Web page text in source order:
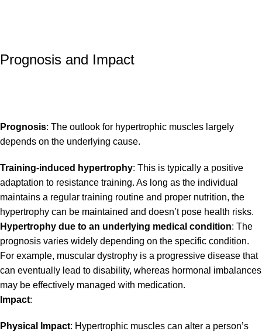
Prognosis and Impact
Prognosis: The outlook for hypertrophic muscles largely
depends on the underlying cause.
Training-induced hypertrophy: This is typically a positive
adaptation to resistance training. As long as the individual
maintains a regular training routine and proper nutrition, the
hypertrophy can be maintained and doesn’t pose health risks.
Hypertrophy due to an underlying medical condition: The
prognosis varies widely depending on the specific condition.
For example, muscular dystrophy is a progressive disease that
can eventually lead to disability, whereas hormonal imbalances
may be effectively managed with medication.
Impact:
Physical Impact: Hypertrophic muscles can alter a person’s